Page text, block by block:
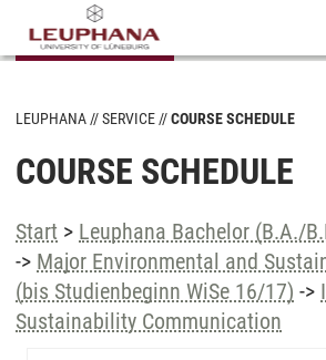
LEUPHANA SERVICE COURSE SCHEDULE
COURSE SCHEDULE
Start > Leuphana Bachelor (B.A./
-> Major Environmental and
(bis Studienbeginn WiSe 16/17) ->
Sustainability Communication